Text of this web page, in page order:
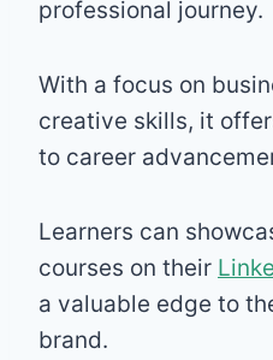
professional journey.
With a focus on
creative skills, it
to career
Learners can
courses on their
a valuable edge to
brand.